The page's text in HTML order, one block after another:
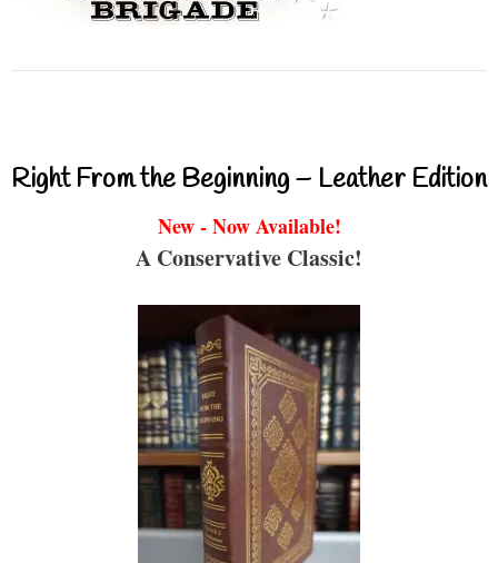
Right From the Beginning – Leather Edition
New - Now Available!
A Conservative Classic!